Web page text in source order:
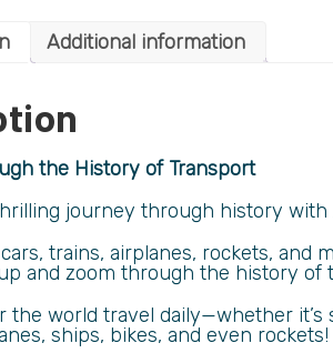
Additional information
the History of Transport
journey through history with
trains, airplanes, rockets,
and zoom through the history
the world travel daily—whether
ships, bikes, and even rockets!